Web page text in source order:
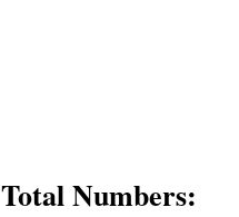
Total Numbers: